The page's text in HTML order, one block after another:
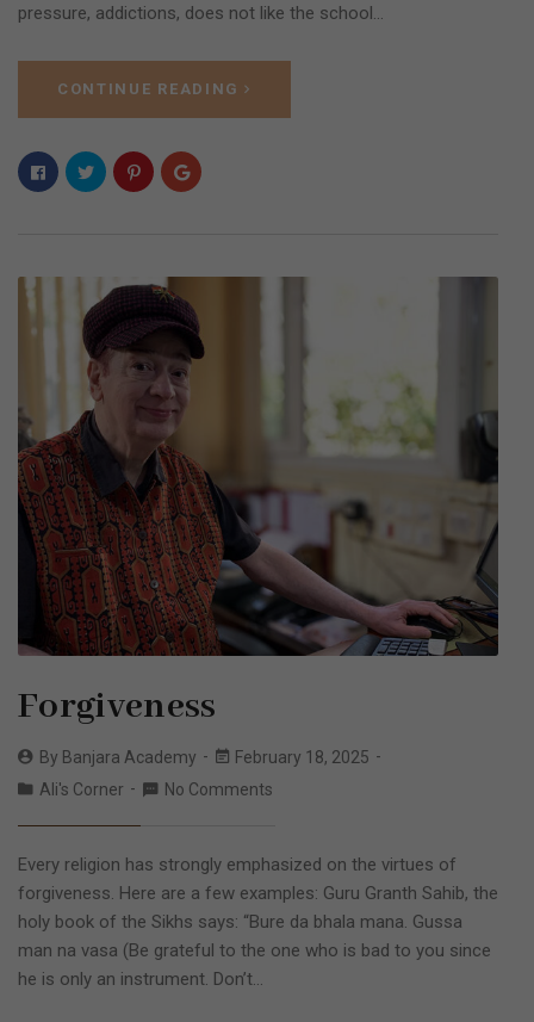
pressure, addictions, does not like the school…
CONTINUE READING
Forgiveness
By Banjara Academy
February 18, 2025
Ali's Corner
No Comments
Every religion has strongly emphasized on the virtues of
forgiveness. Here are a few examples: Guru Granth Sahib, the
holy book of the Sikhs says: “Bure da bhala mana. Gussa
man na vasa (Be grateful to the one who is bad to you since
he is only an instrument. Don’t…